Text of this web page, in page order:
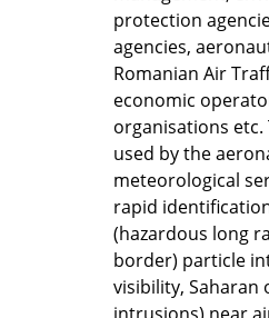
protection
agencies,
Romanian Air
economic
organisations etc.
used by the
meteorological
rapid
(hazardous long
border) particle
visibility, Saharan